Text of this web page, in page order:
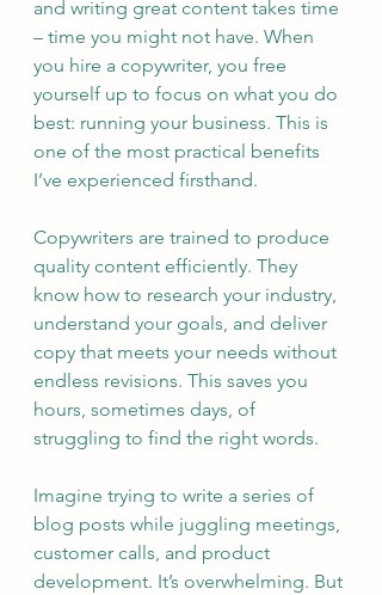
and writing great content takes time
– time you might not have. When
you hire a copywriter, you free
yourself up to focus on what you do
best: running your business. This is
one of the most practical benefits
I’ve experienced firsthand.
Copywriters are trained to produce
quality content efficiently. They
know how to research your industry,
understand your goals, and deliver
copy that meets your needs without
endless revisions. This saves you
hours, sometimes days, of
struggling to find the right words.
Imagine trying to write a series of
blog posts while juggling meetings,
customer calls, and product
development. It’s overwhelming. But